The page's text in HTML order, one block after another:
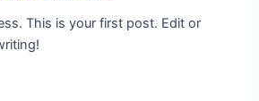
This is your first post. Edit or